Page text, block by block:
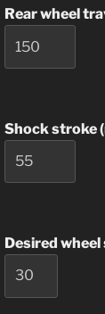
Rear wheel
Shock stroke
Desired wheel